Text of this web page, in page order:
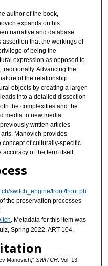
author of the book,
expands on his
narrative and database
that the workings of
of being the
expression as opposed to
Advancing the
of the relationship
objects by creating a larger
into a detailed dissection
the complexities and the
media to new media.
written articles
Manovich provides
of culturally-specific
accuracy of the term itself.
switch_engine/front/front.ph
the preservation processes
. Metadata for this item was
Spring 2022, ART 104.
Manovich," SWITCH: Vol. 13: